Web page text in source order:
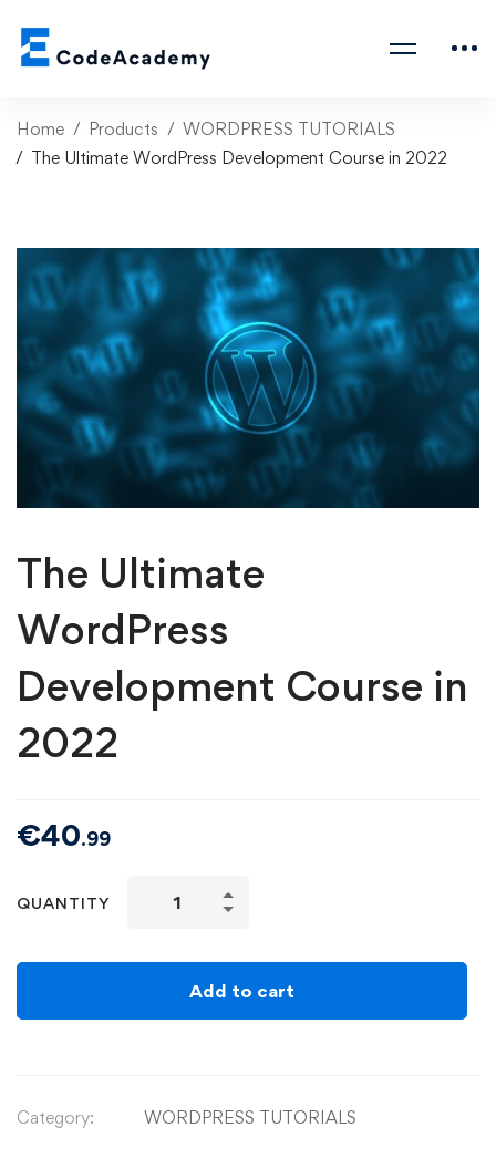
Home Products
WORDPRESS TUTORIALS
The Ultimate WordPress Development Course in 2022
The Ultimate
WordPress
Development Course in
2022
€40.99
QUANTITY
Add to cart
Category: WORDPRESS TUTORIALS